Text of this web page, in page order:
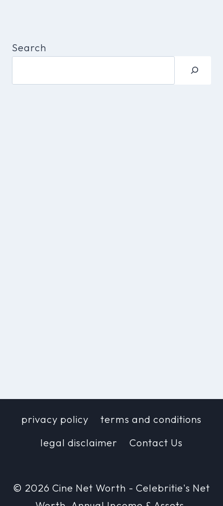
Search
privacy policy
terms and conditions
legal disclaimer
Contact Us
© 2026 Cine Net Worth - Celebritie's Net